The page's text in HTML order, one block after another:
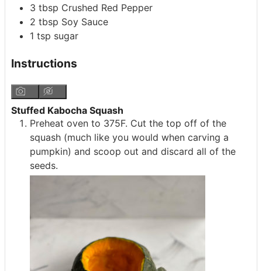
3 tbsp Crushed Red Pepper
2 tbsp Soy Sauce
1 tsp sugar
Instructions
Stuffed Kabocha Squash
Preheat oven to 375F. Cut the top off of the
squash (much like you would when carving a
pumpkin) and scoop out and discard all of the
seeds.